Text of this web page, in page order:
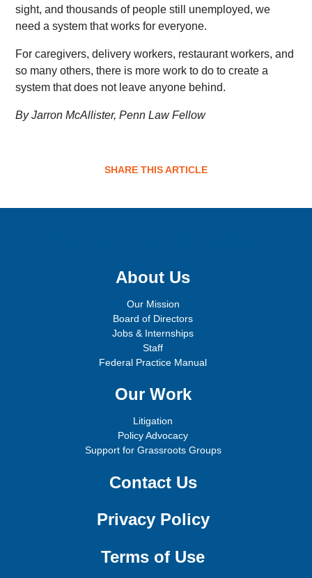
sight, and thousands of people still unemployed, we
need a system that works for everyone.
For caregivers, delivery workers, restaurant workers, and
so many others, there is more work to do to create a
system that does not leave anyone behind.
By Jarron McAllister, Penn Law Fellow
SHARE THIS ARTICLE
About Us
Our Mission
Board of Directors
Jobs & Internships
Staff
Federal Practice Manual
Our Work
Litigation
Policy Advocacy
Support for Grassroots Groups
Contact Us
Privacy Policy
Terms of Use